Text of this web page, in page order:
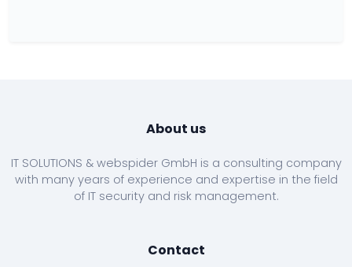
About us
IT SOLUTIONS & webspider GmbH is a consulting company
with many years of experience and expertise in the field
of IT security and risk management.
Contact